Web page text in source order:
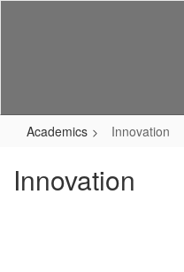
Academics Innovation
Innovation